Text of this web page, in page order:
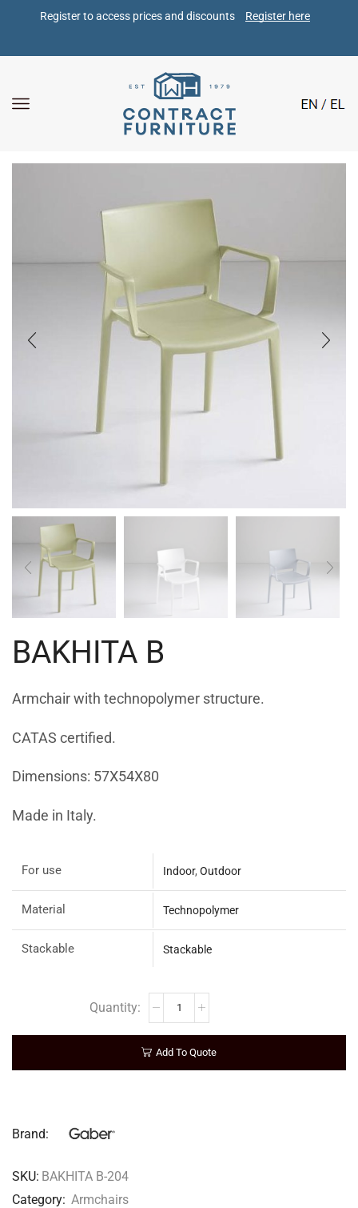
Register to access prices and discounts Register here
BAKHITA B
Armchair with technopolymer structure.
CATAS certified.
Dimensions: 57X54X80
Made in Italy.
For use Indoor, Outdoor
Material Technopolymer
Stackable Stackable
Add To Quote
Brand:
SKU: BAKHITA B-204
Category: Armchairs